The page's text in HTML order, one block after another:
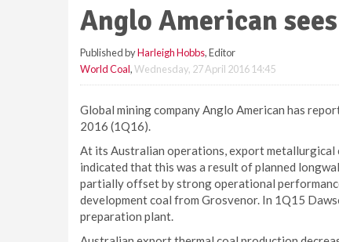
Anglo American
Published byHarleigh Hobbs, Editor
World Coal,Wednesday, 27 April 2016 14:45
Global mining company Anglo American has
2016 (1Q16).
At its Australian operations, export metallurgical
indicated that this was a result of planned
partially offset by strong operational
development coal from Grosvenor. In 1Q15
preparation plant.